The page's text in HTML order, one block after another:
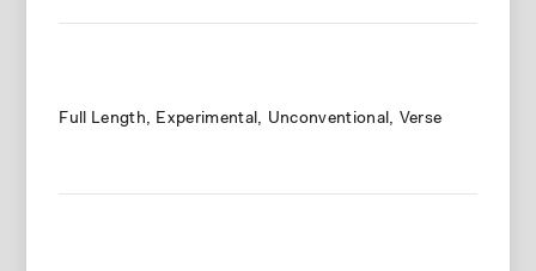
Full Length Experimental Unconventional Verse